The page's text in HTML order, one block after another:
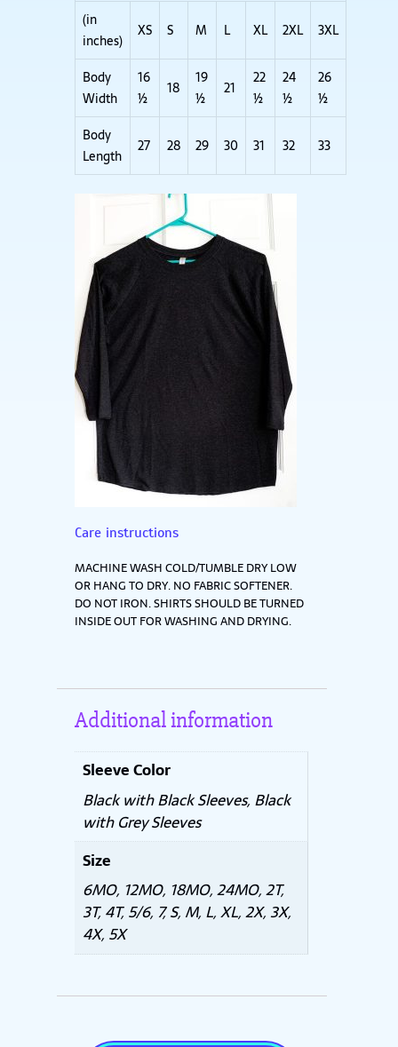
(in
inches)
XS S M L XL 2XL 3XL
Body
Width
16
½
18
19
½
21
22
½
24
½
26
½
Body
Length
27 28 29 30 31 32 33
Care instructions
MACHINE WASH COLD/TUMBLE DRY LOW
OR HANG TO DRY. NO FABRIC SOFTENER.
DO NOT IRON. SHIRTS SHOULD BE TURNED
INSIDE OUT FOR WASHING AND DRYING.
Additional information
Sleeve Color
Black with Black Sleeves, Black
with Grey Sleeves
Size
6MO, 12MO, 18MO, 24MO, 2T,
3T, 4T, 5/6, 7, S, M, L, XL, 2X, 3X,
4X, 5X